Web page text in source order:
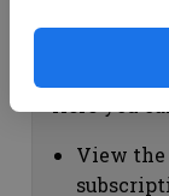
View the